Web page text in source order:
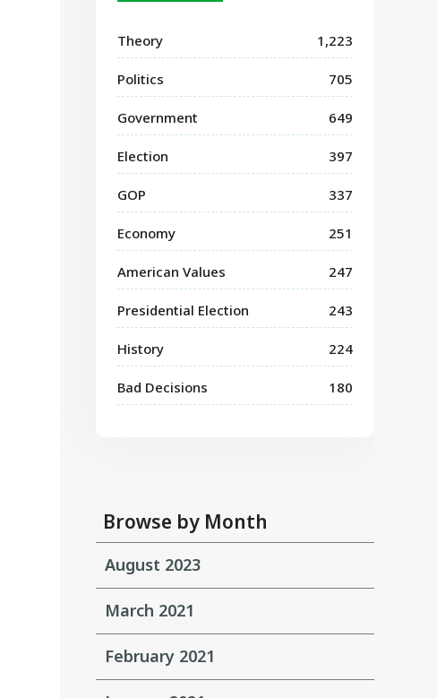
Theory 1,223
Politics 705
Government 649
Election 397
GOP 337
Economy 251
American Values 247
Presidential Election 243
History 224
Bad Decisions 180
Browse by Month
August 2023
March 2021
February 2021